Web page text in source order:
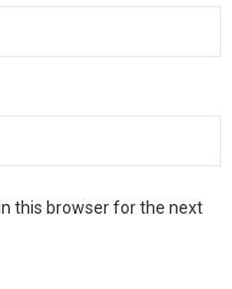
this browser for the next